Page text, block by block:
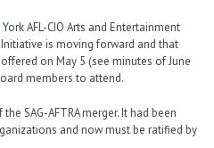
AFL-CIO Arts and Entertainment
is moving forward and that
on May 5 (see minutes of June
members to attend.
SAG-AFTRA merger. It had been
and now must be ratified by